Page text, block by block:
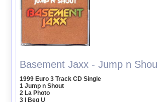
Basement Jaxx - Jump n
1999 Euro 3 Track CD Single
1 Jump n Shout
2 La Photo
3 I Beg U